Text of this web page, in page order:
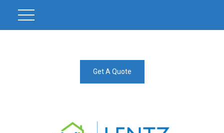
Get A Quote